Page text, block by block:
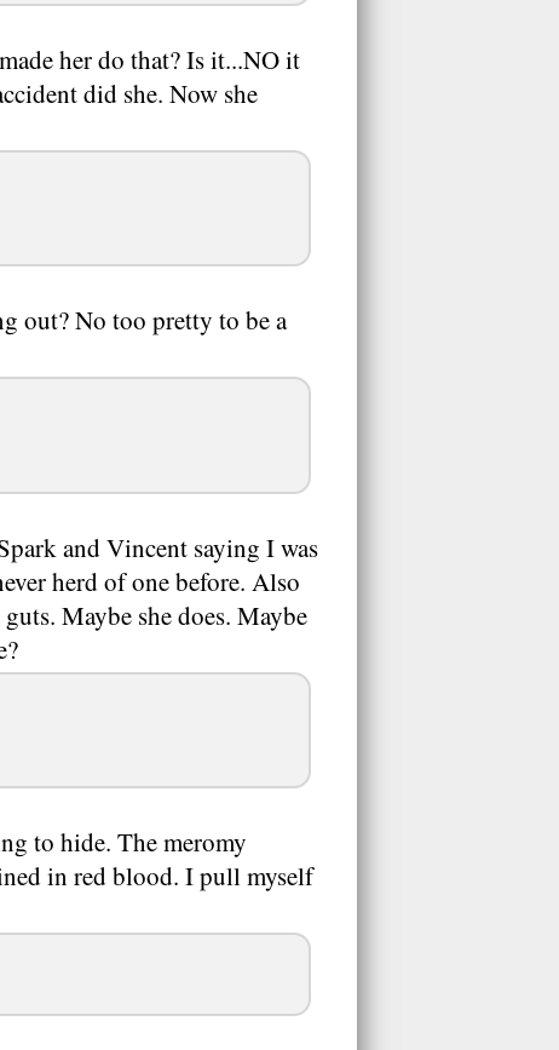
her do that? Is it...NO it
did she. Now she
out? No too pretty to be a
and Vincent saying I was
herd of one before. Also
Maybe she does. Maybe
to hide. The meromy
in red blood. I pull myself